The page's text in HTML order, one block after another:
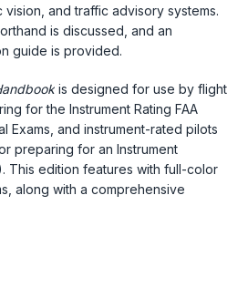
vision, and traffic advisory systems.
is discussed, and an
guide is provided.
is designed for use by flight
for the Instrument Rating FAA
Exams, and instrument-rated pilots
preparing for an Instrument
This edition features with full-color
along with a comprehensive